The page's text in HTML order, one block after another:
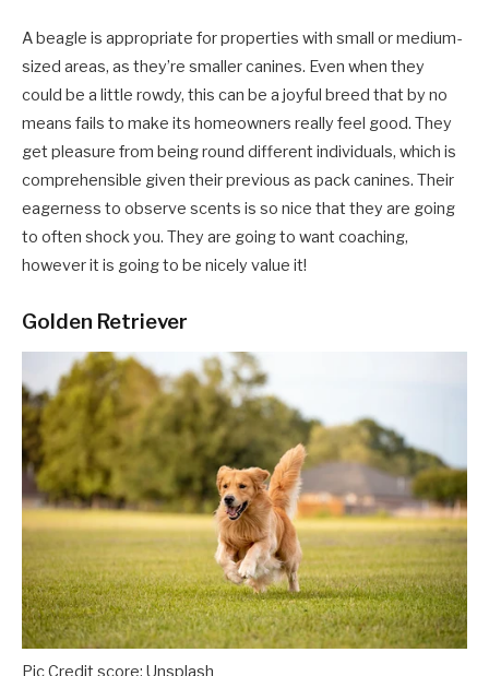
A beagle is appropriate for properties with small or medium-
sized areas, as they’re smaller canines. Even when they
could be a little rowdy, this can be a joyful breed that by no
means fails to make its homeowners really feel good. They
get pleasure from being round different individuals, which is
comprehensible given their previous as pack canines. Their
eagerness to observe scents is so nice that they are going
to often shock you. They are going to want coaching,
however it is going to be nicely value it!
Golden Retriever
Pic Credit score: Unsplash